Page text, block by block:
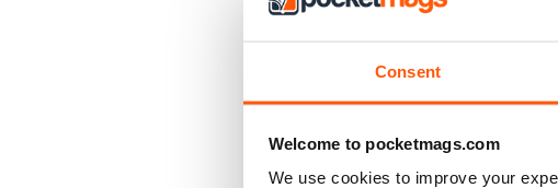
Consent
Welcome to pocketmags.com
We use cookies to improve your